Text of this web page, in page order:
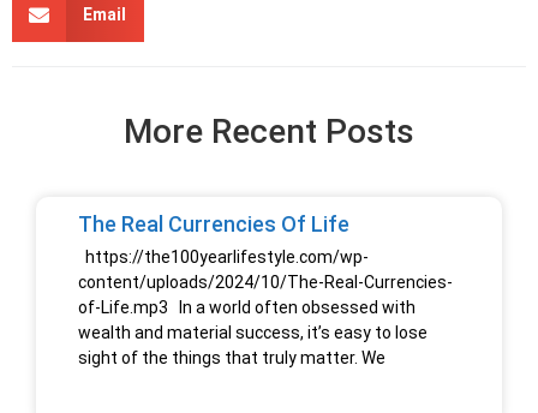
Email
More Recent Posts
The Real Currencies Of Life
https://the100yearlifestyle.com/wp-
content/uploads/2024/10/The-Real-Currencies-
of-Life.mp3 In a world often obsessed with
wealth and material success, it’s easy to lose
sight of the things that truly matter. We